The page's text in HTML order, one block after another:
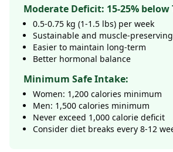
Moderate Deficit: 15-25% below
0.5-0.75 kg (1-1.5 lbs) per week
Sustainable and muscle-preserving
Easier to maintain long-term
Better hormonal balance
Minimum Safe Intake:
Women: 1,200 calories minimum
Men: 1,500 calories minimum
Never exceed 1,000 calorie deficit
Consider diet breaks every 8-12